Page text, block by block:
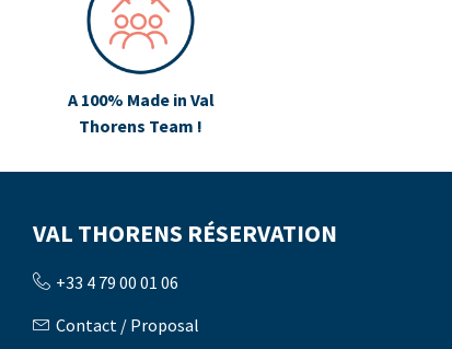
A 100% Made in Val
Thorens Team !
VAL THORENS RÉSERVATION
+33 4 79 00 01 06
Contact / Proposal